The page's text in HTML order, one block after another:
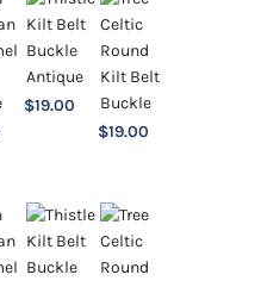
$19.00
$19.00